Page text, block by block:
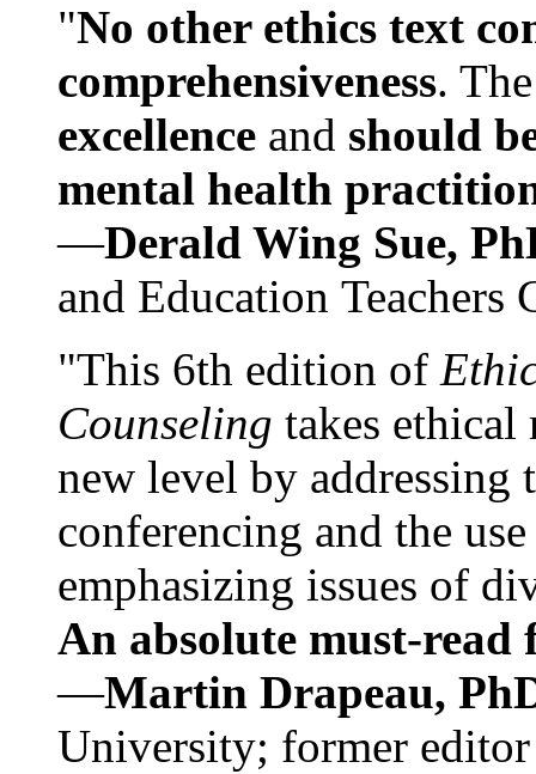
"No other ethics text
comprehensiveness.
excellence and should
mental health
—Derald Wing Sue,
and Education
"This 6th edition of
Counseling takes ethical
new level by
conferencing and the
emphasizing issues of
An absolute must-
—Martin Drapeau,
University; former